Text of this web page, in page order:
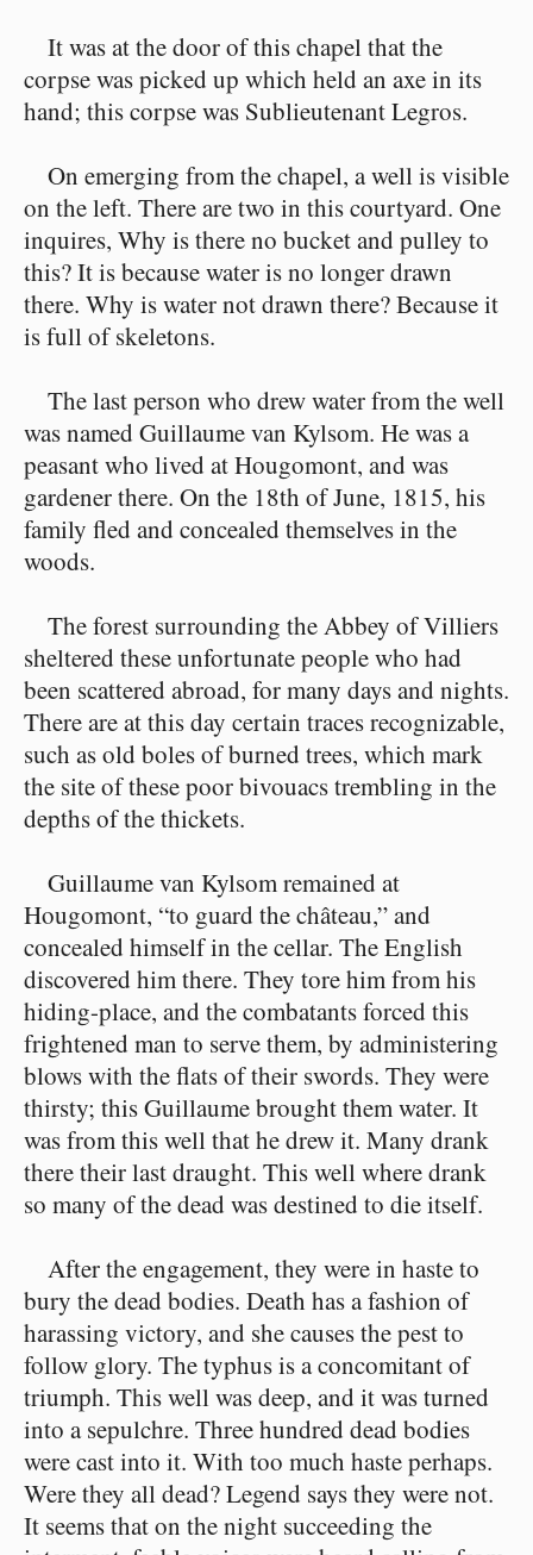
It was at the door of this chapel that the
corpse was picked up which held an axe in its
hand; this corpse was Sublieutenant Legros.
On emerging from the chapel, a well is visible
on the left. There are two in this courtyard. One
inquires, Why is there no bucket and pulley to
this? It is because water is no longer drawn
there. Why is water not drawn there? Because it
is full of skeletons.
The last person who drew water from the well
was named Guillaume van Kylsom. He was a
peasant who lived at Hougomont, and was
gardener there. On the 18th of June, 1815, his
family fled and concealed themselves in the
woods.
The forest surrounding the Abbey of Villiers
sheltered these unfortunate people who had
been scattered abroad, for many days and nights.
There are at this day certain traces recognizable,
such as old boles of burned trees, which mark
the site of these poor bivouacs trembling in the
depths of the thickets.
Guillaume van Kylsom remained at
Hougomont, “to guard the château,” and
concealed himself in the cellar. The English
discovered him there. They tore him from his
hiding-place, and the combatants forced this
frightened man to serve them, by administering
blows with the flats of their swords. They were
thirsty; this Guillaume brought them water. It
was from this well that he drew it. Many drank
there their last draught. This well where drank
so many of the dead was destined to die itself.
After the engagement, they were in haste to
bury the dead bodies. Death has a fashion of
harassing victory, and she causes the pest to
follow glory. The typhus is a concomitant of
triumph. This well was deep, and it was turned
into a sepulchre. Three hundred dead bodies
were cast into it. With too much haste perhaps.
Were they all dead? Legend says they were not.
It seems that on the night succeeding the